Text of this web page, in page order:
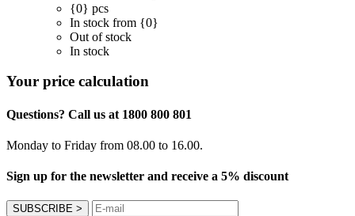
{0} pcs
In stock from {0}
Out of stock
In stock
Your price calculation
Questions? Call us at 1800 800 801
Monday to Friday from 08.00 to 16.00.
Sign up for the newsletter and receive a 5% discount
SUBSCRIBE >